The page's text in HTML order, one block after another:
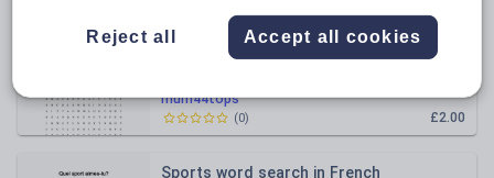
mum44tops
Sports wordsearch in French
£2.00
(0)
Sports word search in French
Reject all Accept all cookies